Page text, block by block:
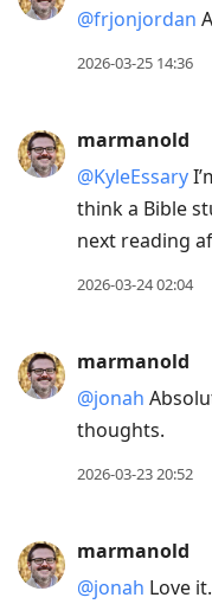
@frjonjordan
2026-03-25 14:36
marmanold
@KyleEssary
think a Bible
next reading
2026-03-24 02:04
marmanold
@jonah
thoughts.
2026-03-23 20:52
marmanold
@jonah Love